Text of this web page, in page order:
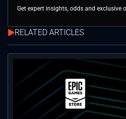
Get expert insights, odds and exclusive
RELATED ARTICLES